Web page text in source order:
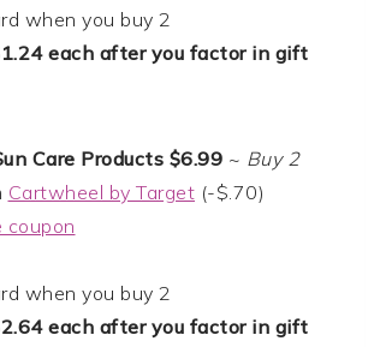
when you buy 2
each after you factor in gift
Care Products $6.99 ~ Buy 2
Cartwheel by Target (-$.70)
coupon
when you buy 2
each after you factor in gift